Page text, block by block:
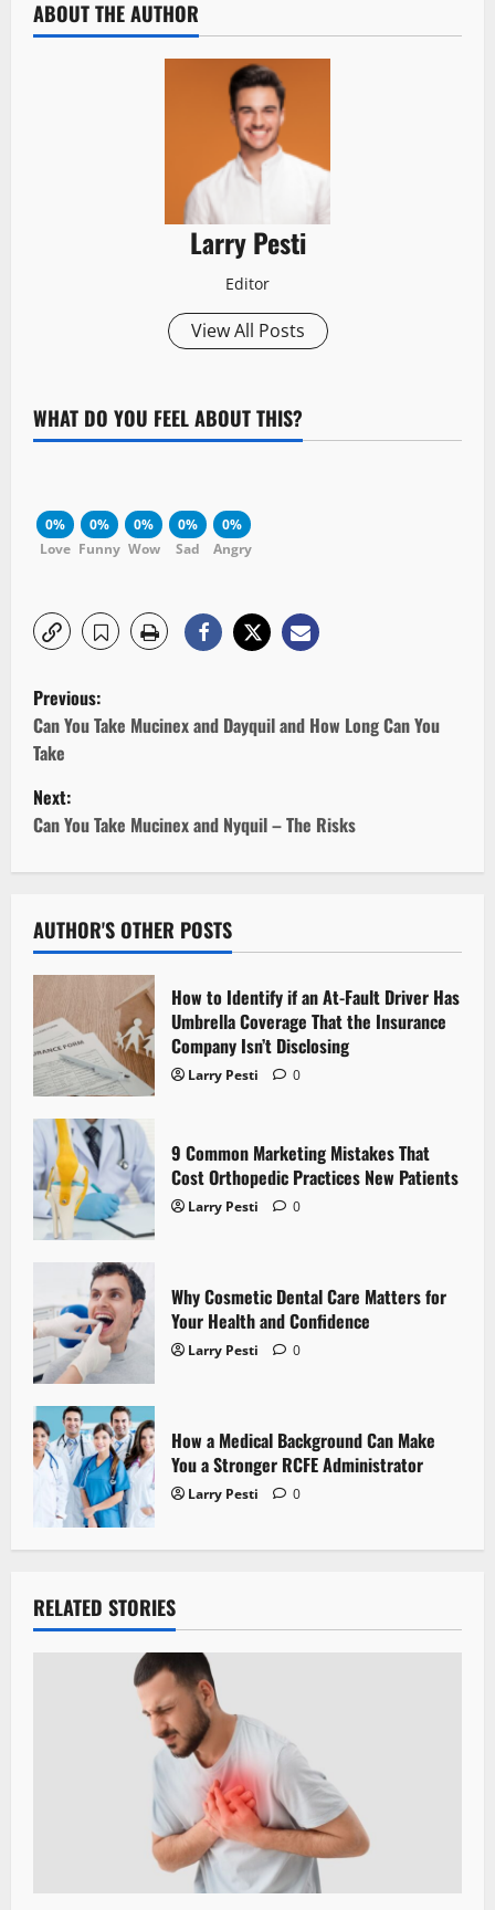
ABOUT THE AUTHOR
Larry Pesti
Editor
View All Posts
WHAT DO YOU FEEL ABOUT THIS?
0%
Love
0%
Funny
0%
Wow
0%
Sad
0%
Angry
P
o
s
t
n
a
v
i
g
a
t
i
o
Previous:
Can You Take Mucinex and Dayquil and How Long Can You
Take
Next:
Can You Take Mucinex and Nyquil – The Risks
AUTHOR'S OTHER POSTS
How to Identify if an At-Fault Driver Has
Umbrella Coverage That the Insurance
Company Isn’t Disclosing
Larry Pesti 0
9 Common Marketing Mistakes That
Cost Orthopedic Practices New Patients
Larry Pesti 0
Why Cosmetic Dental Care Matters for
Your Health and Confidence
Larry Pesti 0
How a Medical Background Can Make
You a Stronger RCFE Administrator
Larry Pesti 0
RELATED STORIES